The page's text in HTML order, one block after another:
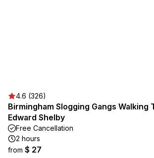
4.6 (326)
Birmingham Slogging Gangs Walking
Edward Shelby
Free Cancellation
2 hours
from $ 27